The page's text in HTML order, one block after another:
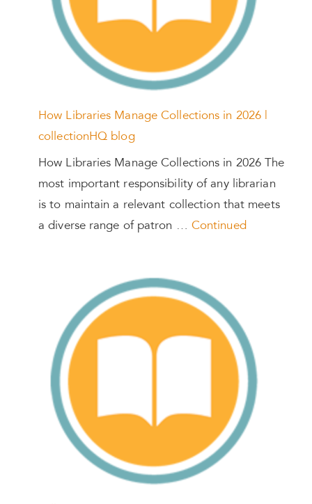
How Libraries Manage Collections in 2026 |
collectionHQ blog
How Libraries Manage Collections in 2026 The
most important responsibility of any librarian
is to maintain a relevant collection that meets
a diverse range of patron … Continued